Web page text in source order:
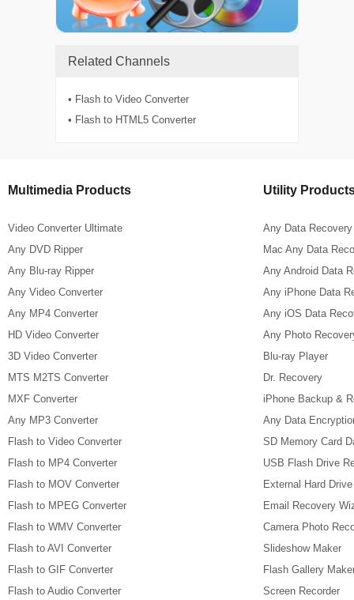
Related Channels
• Flash to Video Converter
• Flash to HTML5 Converter
Multimedia Products
Video Converter Ultimate
Any DVD Ripper
Any Blu-ray Ripper
Any Video Converter
Any MP4 Converter
HD Video Converter
3D Video Converter
MTS M2TS Converter
MXF Converter
Any MP3 Converter
Flash to Video Converter
Flash to MP4 Converter
Flash to MOV Converter
Flash to MPEG Converter
Flash to WMV Converter
Flash to AVI Converter
Flash to GIF Converter
Flash to Audio Converter
Utility
Any Data Recovery
Mac Any Data
Any Android Data
Any iPhone Data
Any iOS Data
Any Photo
Blu-ray Player
Dr. Recovery
iPhone Backup &
Any Data
SD Memory Card
USB Flash Drive
External Hard
Email Recovery
Camera Photo
Slideshow Maker
Flash Gallery
Screen Recorder